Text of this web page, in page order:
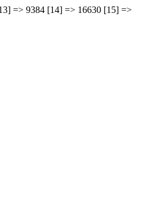
=> 9384 [14] => 16630 [15] =>